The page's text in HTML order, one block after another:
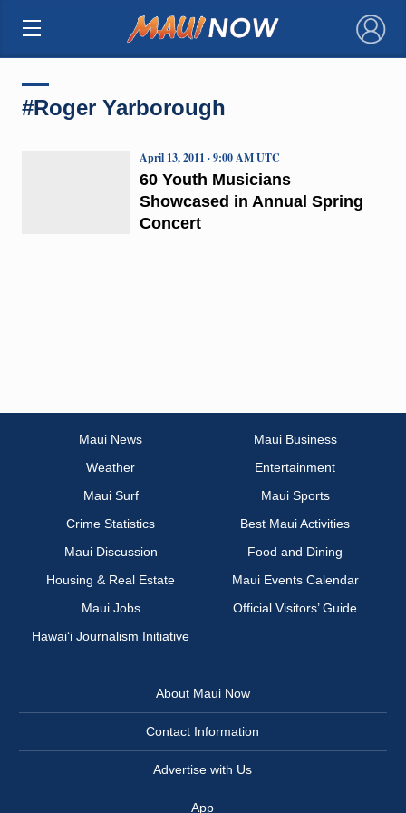
×
#Roger Yarborough
60 Youth Musicians
Showcased in Annual Spring
Concert
April 13, 2011 · 9:00 AM UTC
Maui News
Maui Business
Weather
Entertainment
Maui Surf
Maui Sports
Crime Statistics
Best Maui Activities
Maui Discussion
Food and Dining
Housing & Real Estate
Maui Events Calendar
Maui Jobs
Official Visitors’ Guide
Hawai‘i Journalism Initiative
About Maui Now
Contact Information
Advertise with Us
App